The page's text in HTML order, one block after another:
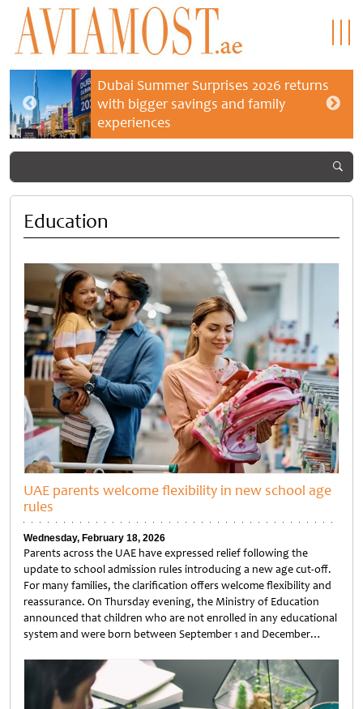
Dubai Summer Surprises 2026 returns
with bigger savings and family
experiences
Education
UAE parents welcome flexibility in new school age
rules
Wednesday, February 18, 2026
Parents across the UAE have expressed relief following the
update to school admission rules introducing a new age cut-off.
For many families, the clarification offers welcome flexibility and
reassurance. On Thursday evening, the Ministry of Education
announced that children who are not enrolled in any educational
system and were born between September 1 and December…